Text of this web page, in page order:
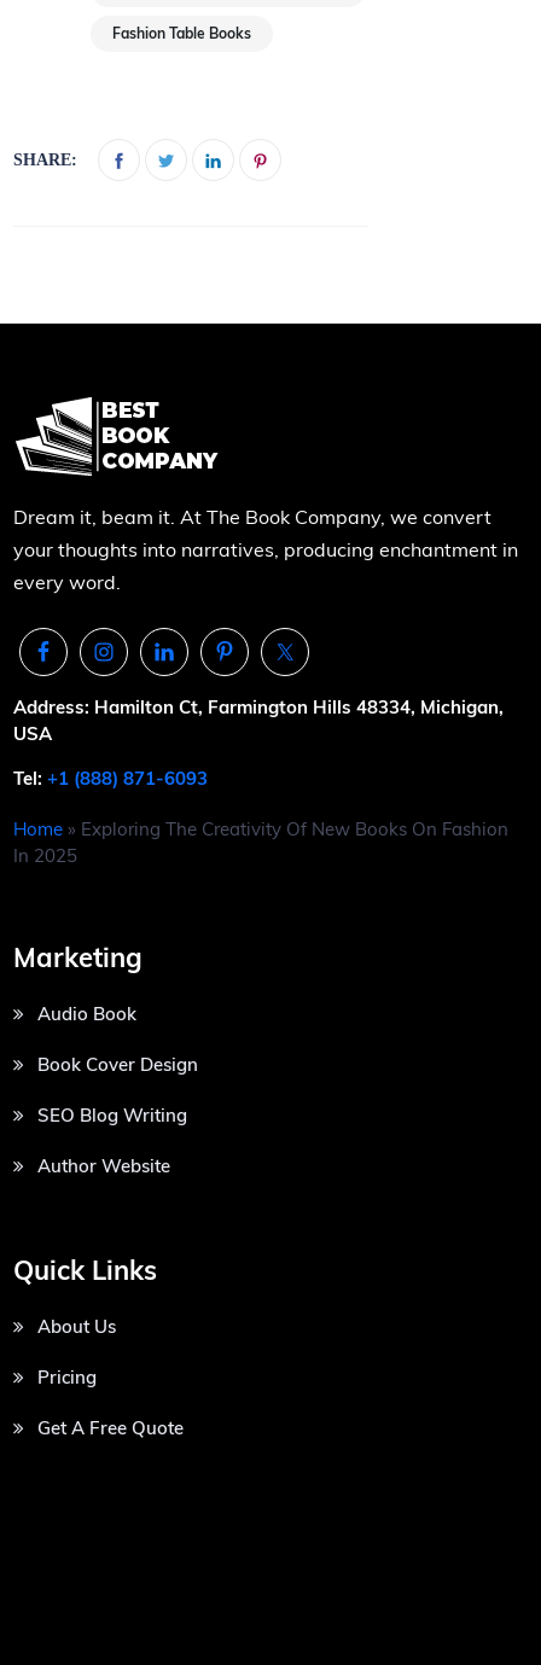
Fashion Table Books
SHARE:
Dream it, beam it. At The Book Company, we convert
your thoughts into narratives, producing enchantment in
every word.
Address: Hamilton Ct, Farmington Hills 48334, Michigan,
USA
Tel:+1 (888) 871-6093
Home » Exploring The Creativity Of New Books On Fashion
In 2025
Marketing
Audio Book
Book Cover Design
SEO Blog Writing
Author Website
Quick Links
About Us
Pricing
Get A Free Quote